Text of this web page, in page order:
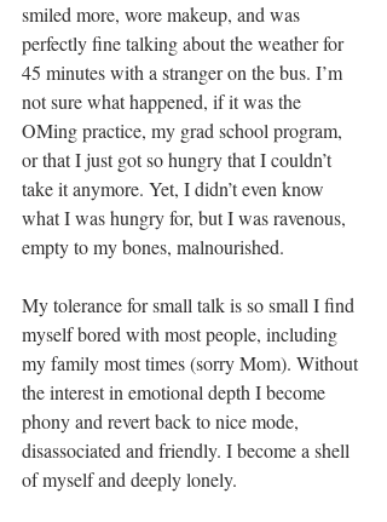
smiled more, wore makeup, and was
perfectly fine talking about the weather for
45 minutes with a stranger on the bus. I’m
not sure what happened, if it was the
OMing practice, my grad school program,
or that I just got so hungry that I couldn’t
take it anymore. Yet, I didn’t even know
what I was hungry for, but I was ravenous,
empty to my bones, malnourished.
My tolerance for small talk is so small I find
myself bored with most people, including
my family most times (sorry Mom). Without
the interest in emotional depth I become
phony and revert back to nice mode,
disassociated and friendly. I become a shell
of myself and deeply lonely.